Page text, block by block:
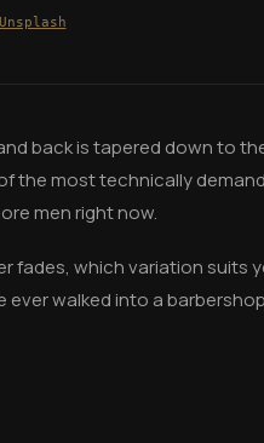
Unsplash
back is tapered down to
the most technically
men right now.
fades, which variation suits
walked into a